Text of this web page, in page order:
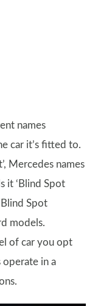
names
car it’s fitted to.
Mercedes names
it ‘Blind Spot
Spot
models.
of car you opt
in a